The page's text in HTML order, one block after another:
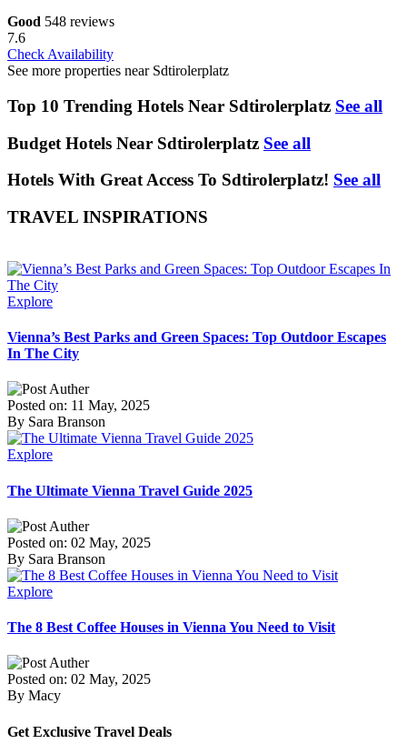
Good 548 reviews
7.6
Check Availability
See more properties near Sdtirolerplatz
Top 10 Trending Hotels Near Sdtirolerplatz See all
Budget Hotels Near Sdtirolerplatz See all
Hotels With Great Access To Sdtirolerplatz! See all
TRAVEL INSPIRATIONS
Explore
Vienna’s Best Parks and Green Spaces: Top Outdoor Escapes
In The City
Posted on: 11 May, 2025
By Sara Branson
Explore
The Ultimate Vienna Travel Guide 2025
Posted on: 02 May, 2025
By Sara Branson
Explore
The 8 Best Coffee Houses in Vienna You Need to Visit
Posted on: 02 May, 2025
By Macy
Get Exclusive Travel Deals